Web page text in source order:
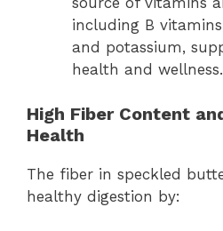
including B
and potassium,
health and wellness.
High Fiber Content
Health
The fiber in speckled
healthy digestion by: